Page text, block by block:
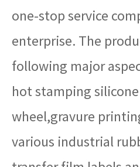
one-stop service
enterprise. The
following major
hot stamping
wheel,gravure
various industrial